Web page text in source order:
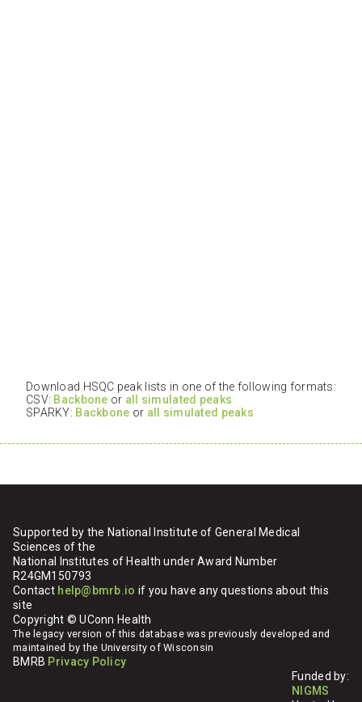
Download HSQC peak lists in one of the following formats:
CSV: Backbone or all simulated peaks
SPARKY: Backbone or all simulated peaks
Supported by the National Institute of General Medical
Sciences of the
National Institutes of Health under Award Number
R24GM150793
Contact help@bmrb.io if you have any questions about this
site
Copyright © UConn Health
The legacy version of this database was previously developed and
maintained by the University of Wisconsin
BMRB Privacy Policy
Funded by:
NIGMS